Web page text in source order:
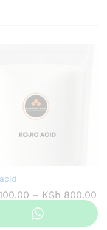
– KSh 800.00